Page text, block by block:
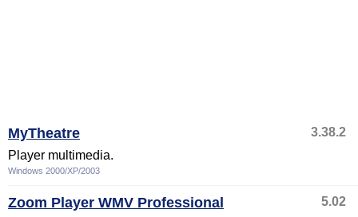
MyTheatre
3.38.2
Player multimedia.
Windows 2000/XP/2003
Zoom Player WMV Professional
5.02